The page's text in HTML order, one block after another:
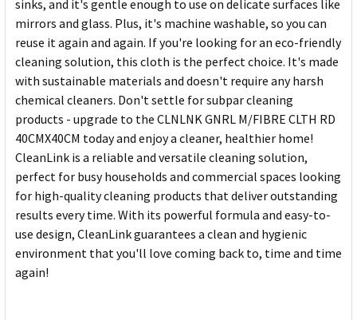
sinks, and it's gentle enough to use on delicate surfaces like
mirrors and glass. Plus, it's machine washable, so you can
reuse it again and again. If you're looking for an eco-friendly
cleaning solution, this cloth is the perfect choice. It's made
with sustainable materials and doesn't require any harsh
chemical cleaners. Don't settle for subpar cleaning
products - upgrade to the CLNLNK GNRL M/FIBRE CLTH RD
40CMX40CM today and enjoy a cleaner, healthier home!
CleanLink is a reliable and versatile cleaning solution,
perfect for busy households and commercial spaces looking
for high-quality cleaning products that deliver outstanding
results every time. With its powerful formula and easy-to-
use design, CleanLink guarantees a clean and hygienic
environment that you'll love coming back to, time and time
again!